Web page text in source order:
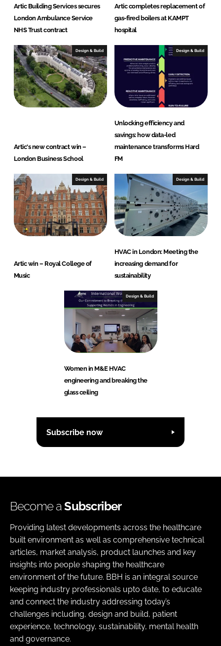
Artic Building Services secures
London Ambulance Service
NHS Trust contract
Artic completes replacement of
gas-fired boilers at KAMPT
hospital
Design & Build
Artic's new contract win –
London Business School
Design & Build
Unlocking efficiency and
savings: how data-led
maintenance transforms Hard
FM
Design & Build
Artic win – Royal College of
Music
Design & Build
HVAC in London: Meeting the
increasing demand for
sustainability
Design & Build
Women in M&E HVAC
engineering and breaking the
glass ceiling
Subscribe now
Become aSubscriber
Providing latest developments across the healthcare
built environment as well as comprehensive technical
articles, market analysis, product launches and key
insights into people shaping the healthcare
environment of the future. BBH is an integral source
keeping industry professionals upto date, to educate
and connect the industry addressing today’s
challenges including, design and build, patient
experience, technology, sustainability, mental health
and governance.